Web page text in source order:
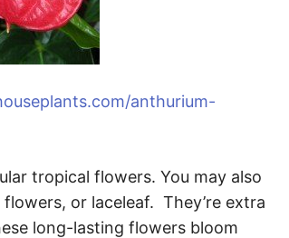
anthurium-
tropical flowers. You may also
or laceleaf. They’re extra
long-lasting flowers bloom